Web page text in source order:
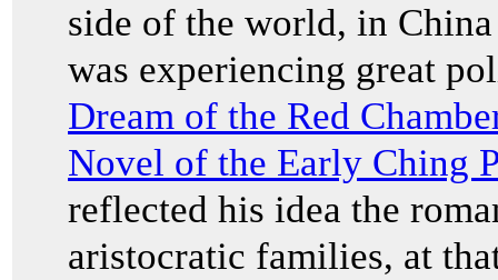
side of the world, in
was experiencing great
Dream of the Red
Novel of the Early Ching
reflected his idea the
aristocratic families, at